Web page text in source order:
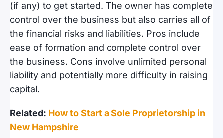
(if any) to get started. The owner has complete
control over the business but also carries all of
the financial risks and liabilities. Pros include
ease of formation and complete control over
the business. Cons involve unlimited personal
liability and potentially more difficulty in raising
capital.
Related: How to Start a Sole Proprietorship in
New Hampshire